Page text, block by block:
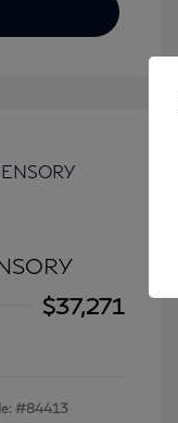
$37,271
#84413